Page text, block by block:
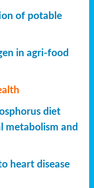
of potable
in agri-food
diet
metabolism and
heart disease